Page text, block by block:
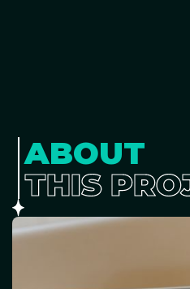
ABOUT
THIS